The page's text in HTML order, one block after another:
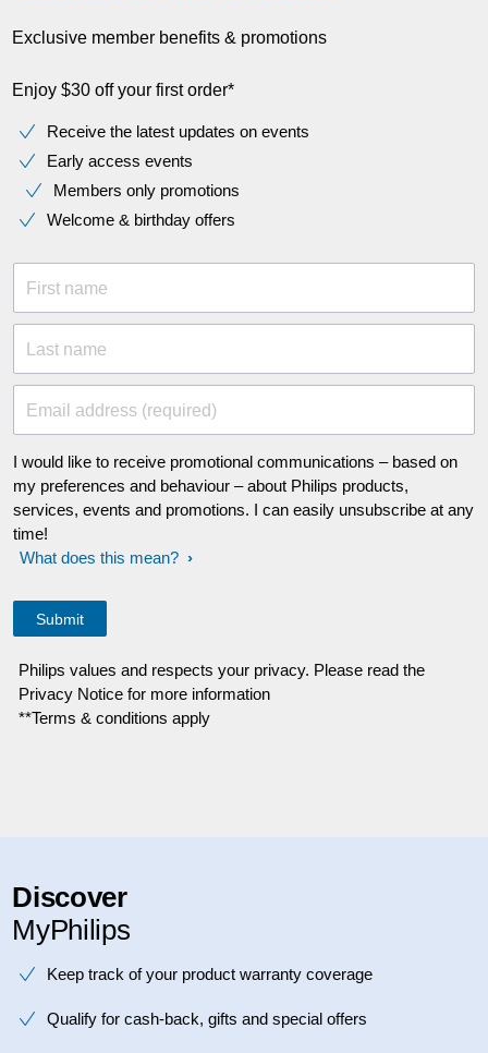
Exclusive member benefits & promotions
Enjoy $30 off your first order*
Receive the latest updates on events
Early access events
Members only promotions
Welcome & birthday offers
First name
Last name
Email address (required)
I would like to receive promotional communications – based on
my preferences and behaviour – about Philips products,
services, events and promotions. I can easily unsubscribe at any
time!
What does this mean?
Philips values and respects your privacy. Please read the
Privacy Notice for more information
**Terms & conditions apply
Discover
MyPhilips
Keep track of your product warranty coverage
Qualify for cash-back, gifts and special offers